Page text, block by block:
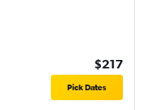
$217
Pick Dates